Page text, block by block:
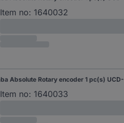
Item no: 1640032
Item no: 1640033